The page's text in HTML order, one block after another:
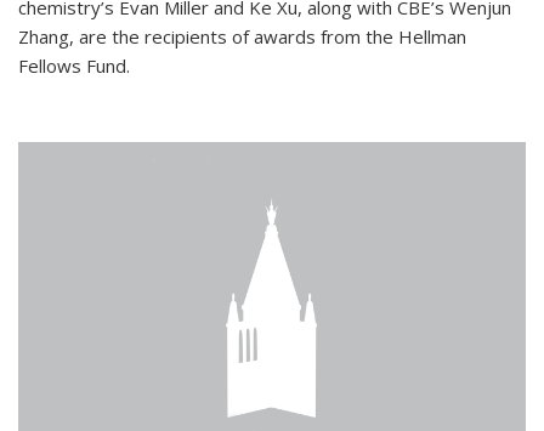
chemistry’s Evan Miller and Ke Xu, along with CBE’s Wenjun
Zhang, are the recipients of awards from the Hellman
Fellows Fund.